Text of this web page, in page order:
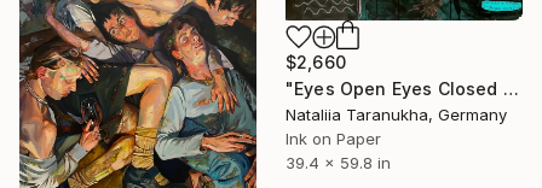
$2,660
"Eyes Open Eyes Closed Eyes Open" Painting
Nataliia Taranukha, Germany
Ink on Paper
39.4 x 59.8 in